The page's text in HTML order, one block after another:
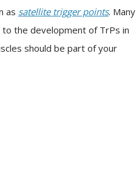
as satellite trigger points. Many
the development of TrPs in
should be part of your